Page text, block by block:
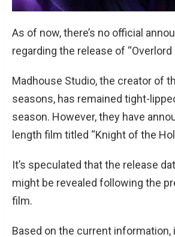
As of now, there’s no official
regarding the release of “Overlord
Madhouse Studio, the creator of
seasons, has remained tight-
season. However, they have
length film titled “Knight of the
It’s speculated that the release
might be revealed following the
film.
Based on the current information,